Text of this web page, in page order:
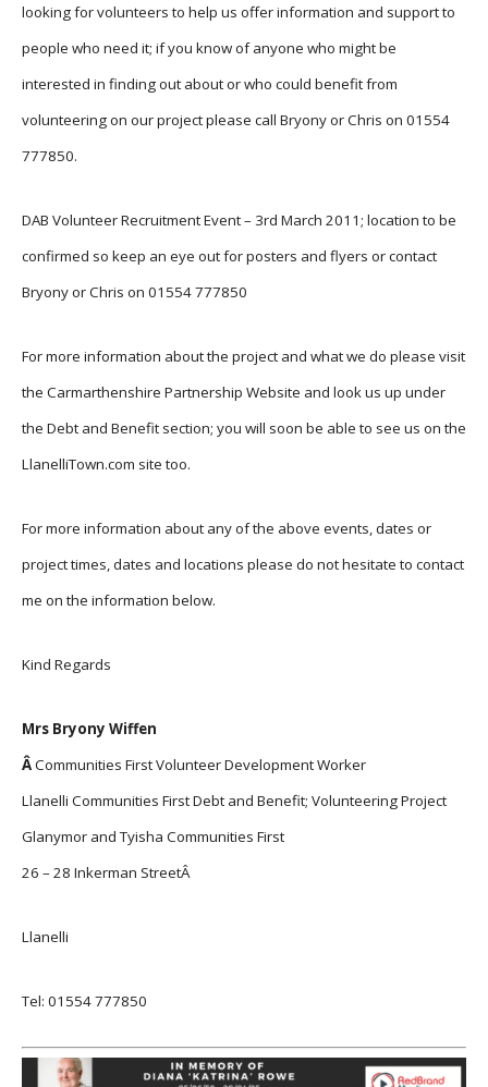
looking for volunteers to help us offer information and support to
people who need it; if you know of anyone who might be
interested in finding out about or who could benefit from
volunteering on our project please call Bryony or Chris on 01554
777850.
DAB Volunteer Recruitment Event – 3rd March 2011; location to be
confirmed so keep an eye out for posters and flyers or contact
Bryony or Chris on 01554 777850
For more information about the project and what we do please visit
the Carmarthenshire Partnership Website and look us up under
the Debt and Benefit section; you will soon be able to see us on the
LlanelliTown.com site too.
For more information about any of the above events, dates or
project times, dates and locations please do not hesitate to contact
me on the information below.
Kind Regards
Mrs Bryony Wiffen
ÂCommunities First Volunteer Development Worker
Llanelli Communities First Debt and Benefit; Volunteering Project
Glanymor and Tyisha Communities First
26 – 28 Inkerman StreetÂ
Llanelli
Tel: 01554 777850